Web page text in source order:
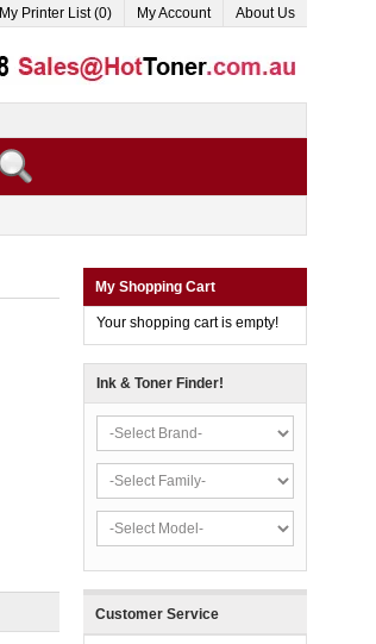
My Printer List (0) My Account About Us
My Shopping Cart
Your shopping cart is empty!
Ink & Toner Finder!
Customer Service